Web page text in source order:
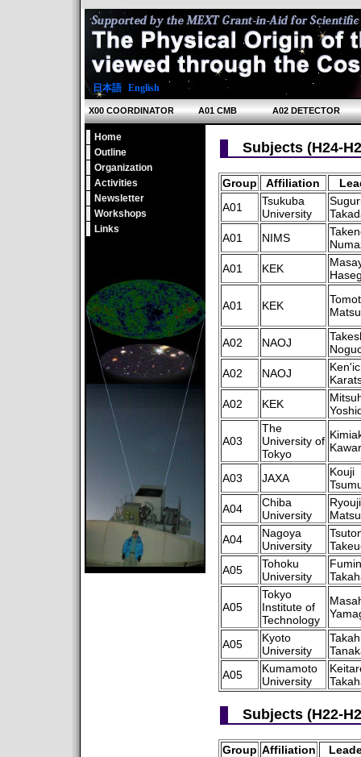
日本語| English
X00 COORDINATOR A01 CMB A02 DETECTOR
Home
Outline
Organization
Activities
Newsletter
Workshops
Links
Subjects (H24-
Group Affiliation
A01
Tsukuba
University
A01
NIMS
A01
KEK
A01 KEK
A02 NAOJ
A02
NAOJ
A02
KEK
A03
The
University of
Tokyo
A03 JAXA
Kouji
A04
Chiba
University
Ryouji
A04
Nagoya
University
A05
Tohoku
University
A05
Tokyo
Institute of
Technology
A05
Kyoto
University
A05
Kumamoto
University
Subjects (H22-
Group Affiliation